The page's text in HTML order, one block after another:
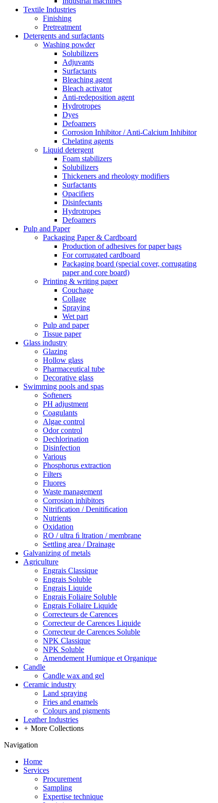
Textile Industries
Finishing
Pretreatment
Detergents and surfactants
Washing powder
Solubilizers
Adjuvants
Surfactants
Bleaching agent
Bleach activator
Anti-redeposition agent
Hydrotropes
Dyes
Defoamers
Corrosion Inhibitor / Anti-Calcium Inhibitor
Chelating agents
Liquid detergent
Foam stabilizers
Solubilizers
Thickeners and rheology modifiers
Surfactants
Opacifiers
Disinfectants
Hydrotropes
Defoamers
Pulp and Paper
Packaging Paper & Cardboard
Production of adhesives for paper bags
For corrugated cardboard
Packaging board (special cover, corrugating
paper and core board)
Printing & writing paper
Couchage
Collage
Spraying
Wet part
Pulp and paper
Tissue paper
Glass industry
Glazing
Hollow glass
Pharmaceutical tube
Decorative glass
Swimming pools and spas
Softeners
PH adjustment
Coagulants
Algae control
Odor control
Dechlorination
Disinfection
Various
Phosphorus extraction
Filters
Fluores
Waste management
Corrosion inhibitors
Nitrification / Denitiﬁcation
Nutrients
Oxidation
RO / ultra ﬁ ltration / membrane
Settling area / Drainage
Galvanizing of metals
Agriculture
Engrais Classique
Engrais Soluble
Engrais Liquide
Engrais Foliaire Soluble
Engrais Foliaire Liquide
Correcteurs de Carences
Correcteur de Carences Liquide
Correcteur de Carences Soluble
NPK Classique
NPK Soluble
Amendement Humique et Organique
Candle
Candle wax and gel
Ceramic industry
Land spraying
Fries and enamels
Colours and pigments
Leather Industries
+ More Collections
Navigation
Home
Services
Procurement
Sampling
Expertise technique